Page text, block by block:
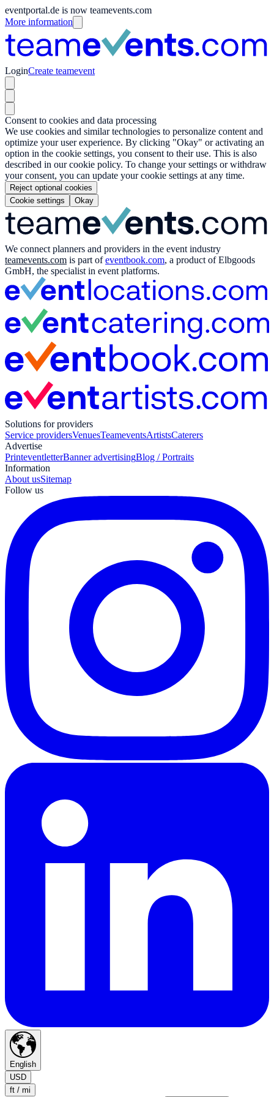
eventportal.de is now teamevents.com
More information
LoginCreate teamevent
Consent to cookies and data processing
We use cookies and similar technologies to personalize content and
optimize your user experience. By clicking "Okay" or activating an
option in the cookie settings, you consent to their use. This is also
described in our cookie policy. To change your settings or withdraw
your consent, you can update your cookie settings at any time.
Reject optional cookies
Cookie settings
Okay
We connect planners and providers in the event industry
teamevents.com is part ofeventbook.com, a product of Elbgoods
GmbH, the specialist in event platforms.
Solutions for providers
Service providersVenuesTeameventsArtistsCaterers
Advertise
PrinteventletterBanner advertisingBlog / Portraits
Information
About usSitemap
Follow us
English
USD
ft / mi